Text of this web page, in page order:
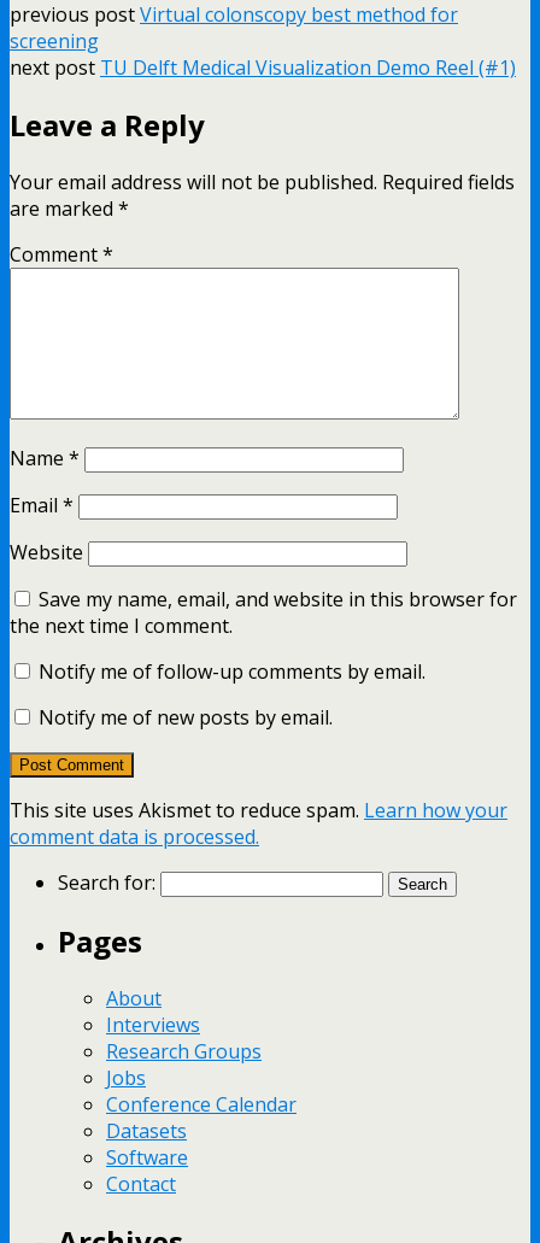
previous postVirtual colonscopy best method for
screening
next post TU Delft Medical Visualization Demo Reel (#1)
Leave a Reply
Your email address will not be published. Required fields
are marked *
Comment*
Name *
Email *
Website
Save my name, email, and website in this browser for
the next time I comment.
Notify me of follow-up comments by email.
Notify me of new posts by email.
This site uses Akismet to reduce spam. Learn how your
comment data is processed.
Search for:
Pages
About
Interviews
Research Groups
Jobs
Conference Calendar
Datasets
Software
Contact